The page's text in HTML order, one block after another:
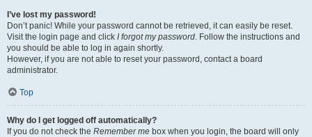
I’ve lost my password!
Don’t panic! While your password cannot be retrieved, it can easily be reset.
Visit the login page and click I forgot my password. Follow the instructions and
you should be able to log in again shortly.
However, if you are not able to reset your password, contact a board
administrator.
Top
Why do I get logged off automatically?
If you do not check the Remember me box when you login, the board will only